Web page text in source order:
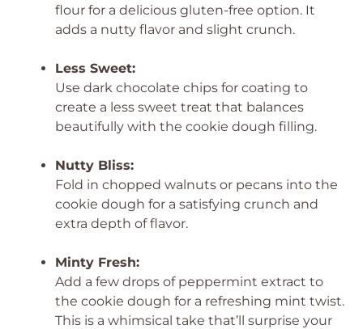
flour for a delicious gluten-free option. It
adds a nutty flavor and slight crunch.
Less Sweet:
Use dark chocolate chips for coating to
create a less sweet treat that balances
beautifully with the cookie dough filling.
Nutty Bliss:
Fold in chopped walnuts or pecans into the
cookie dough for a satisfying crunch and
extra depth of flavor.
Minty Fresh:
Add a few drops of peppermint extract to
the cookie dough for a refreshing mint twist.
This is a whimsical take that’ll surprise your